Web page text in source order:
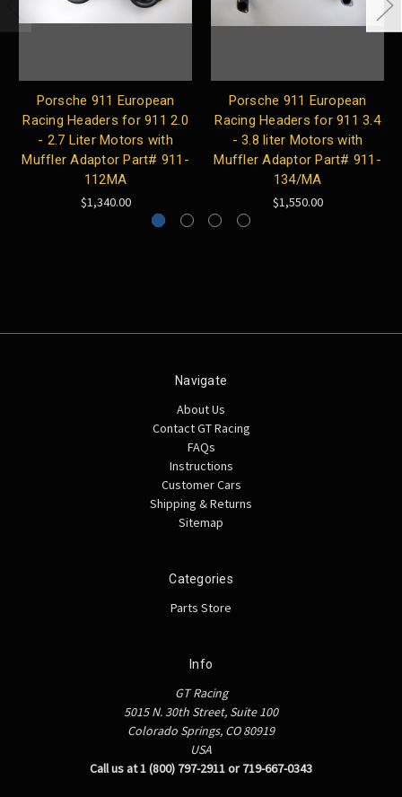
Porsche 911 European
Racing Headers for 911 2.0
- 2.7 Liter Motors with
Muffler Adaptor Part# 911-
112MA
$1,340.00
Porsche 911 European
Racing Headers for 911 3.4
- 3.8 liter Motors with
Muffler Adaptor Part# 911-
134/MA
$1,550.00
Navigate
About Us
Contact GT Racing
FAQs
Instructions
Customer Cars
Shipping & Returns
Sitemap
Categories
Parts Store
Info
GT Racing
5015 N. 30th Street, Suite 100
Colorado Springs, CO 80919
USA
Call us at 1 (800) 797-2911 or 719-667-0343